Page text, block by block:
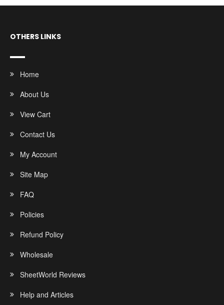
OTHERS LINKS
Home
About Us
View Cart
Contact Us
My Account
Site Map
FAQ
Policies
Refund Policy
Wholesale
SheetWorld Reviews
Help and Articles